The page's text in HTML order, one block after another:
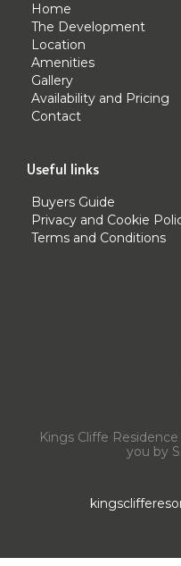
Home
The Development
Location
Amenities
Gallery
Availability and Pricing
Contact
Useful links
Buyers Guide
Privacy and Cookie
Terms and Conditions
Kings Cliffe
you by